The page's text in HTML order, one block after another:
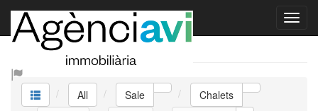
Sale Chalets
All Sale
Chalets